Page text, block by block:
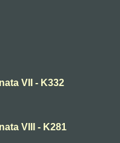
VII - K332
VIII - K281